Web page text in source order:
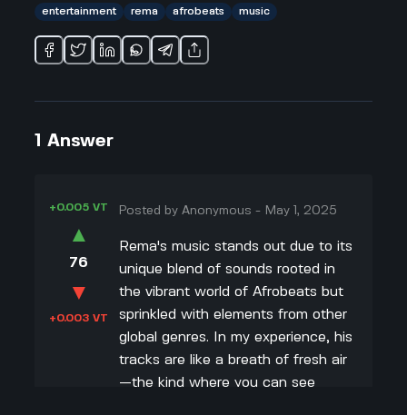
entertainment rema afrobeats music
1 Answer
+0.005 VT
▲
76
▼
+0.003 VT
Posted byAnonymous - May 1, 2025
Rema's music stands out due to its
unique blend of sounds rooted in
the vibrant world of Afrobeats but
sprinkled with elements from other
global genres. In my experience, his
tracks are like a breath of fresh air
—the kind where you can see